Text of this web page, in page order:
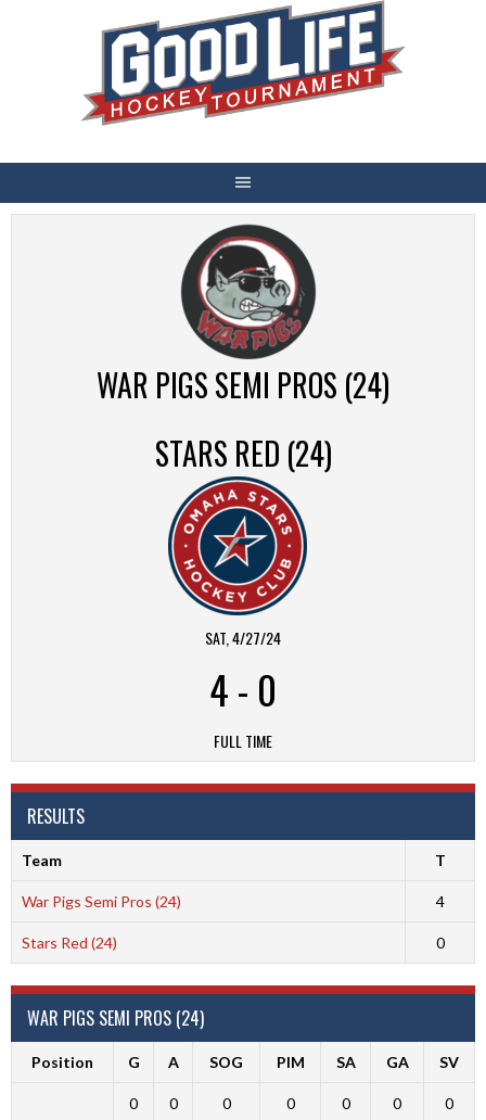
WAR PIGS SEMI PROS (24)
STARS RED (24)
SAT, 4/27/24
4- 0
FULL TIME
RESULTS
Team T
War Pigs Semi Pros (24) 4
Stars Red (24) 0
WAR PIGS SEMI PROS (24)
Position G A SOG PIM SA GA SV
0 0 0 0 0 0 0